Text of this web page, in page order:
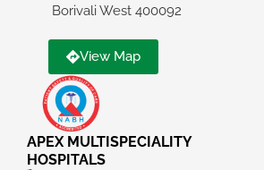
Borivali West 400092
View Map
APEX MULTISPECIALITY
HOSPITALS